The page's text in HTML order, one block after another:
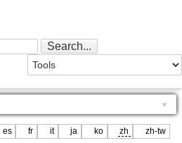
es fr it ja ko zh zh-tw